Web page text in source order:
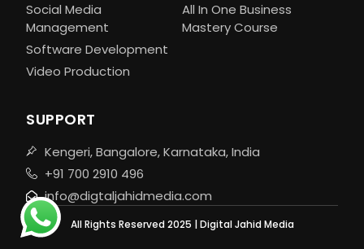
Social Media
Management
Software Development
Video Production
All In One Business
Mastery Course
SUPPORT
Kengeri, Bangalore, Karnataka, India
+91 700 2910 496
info@digtaljahidmedia.com
All Rights Reserved 2025 | Digital Jahid Media